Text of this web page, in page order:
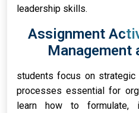
leadership skills.
Assignment
Management
students focus on strategic
processes essential for
learn how to formulate,